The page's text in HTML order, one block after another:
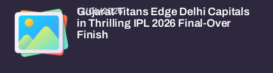
Gujarat Titans Edge Delhi Capitals
in Thrilling IPL 2026 Final-Over
Finish
17/04/2026